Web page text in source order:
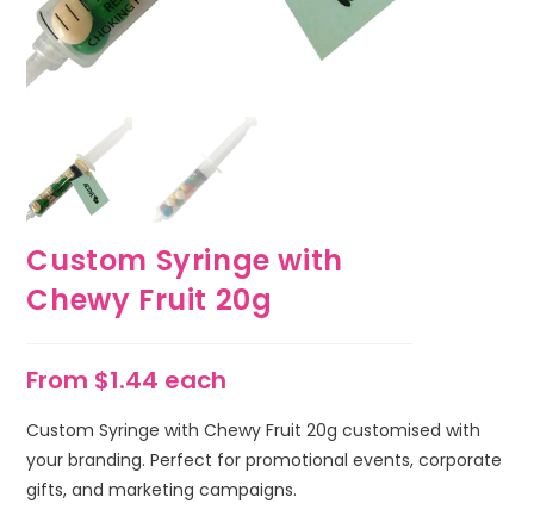
Custom Syringe with
Chewy Fruit 20g
From $1.44 each
Custom Syringe with Chewy Fruit 20g customised with
your branding. Perfect for promotional events, corporate
gifts, and marketing campaigns.